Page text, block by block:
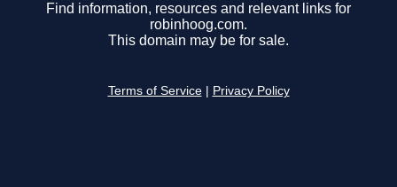
Find information, resources and relevant links for
robinhoog.com.
This domain may be for sale.
Terms of Service Privacy Policy